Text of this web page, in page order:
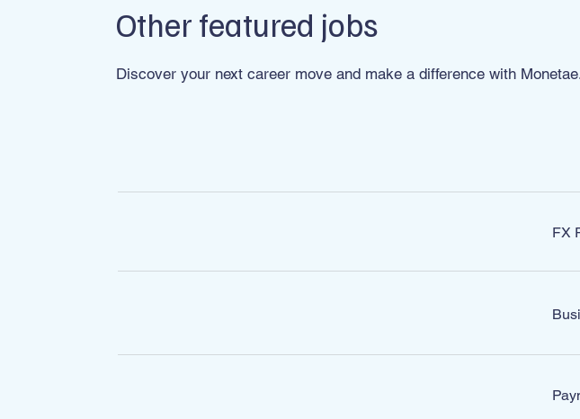
Other featured jobs
Discover your next career move and make a difference with
FX